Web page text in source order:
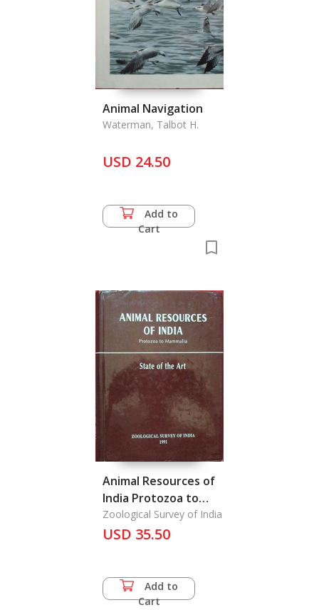
Animal Navigation
Waterman, Talbot H.
USD 24.50
Add to
Cart
Animal Resources of
India Protozoa to
Mammalia
Zoological Survey of India
USD 35.50
Add to
Cart